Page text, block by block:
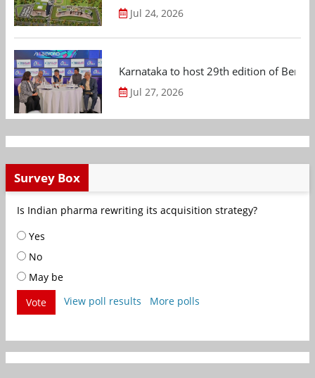
Jul 24, 2026
Karnataka to host 29th edition of
Jul 27, 2026
Survey Box
Is Indian pharma rewriting its acquisition strategy?
Yes
No
May be
Vote
View poll results More polls